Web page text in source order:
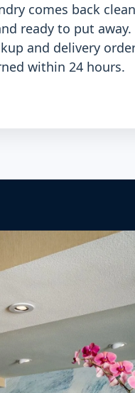
comes back
ready to put away.
and delivery
within 24 hours.